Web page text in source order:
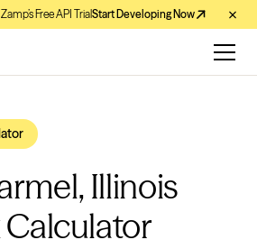
Free API TrialStart Developing Now
Illinois
Calculator